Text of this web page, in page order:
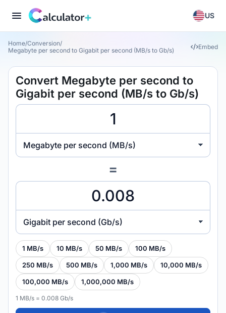
US
Home/Conversion/
Megabyte per second to Gigabit per second (MB/s to Gb/s)
Embed
Convert Megabyte per second to
Gigabit per second (MB/s to Gb/s)
Megabyte per second (MB/s)
=
Gigabit per second (Gb/s)
1 MB/s 10 MB/s 50 MB/s 100 MB/s
250 MB/s 500 MB/s 1,000 MB/s 10,000 MB/s
100,000 MB/s 1,000,000 MB/s
1 MB/s = 0.008 Gb/s